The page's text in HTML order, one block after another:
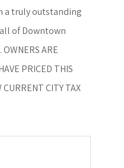
a truly outstanding
of Downtown
ARE
PRICED THIS
CITY TAX